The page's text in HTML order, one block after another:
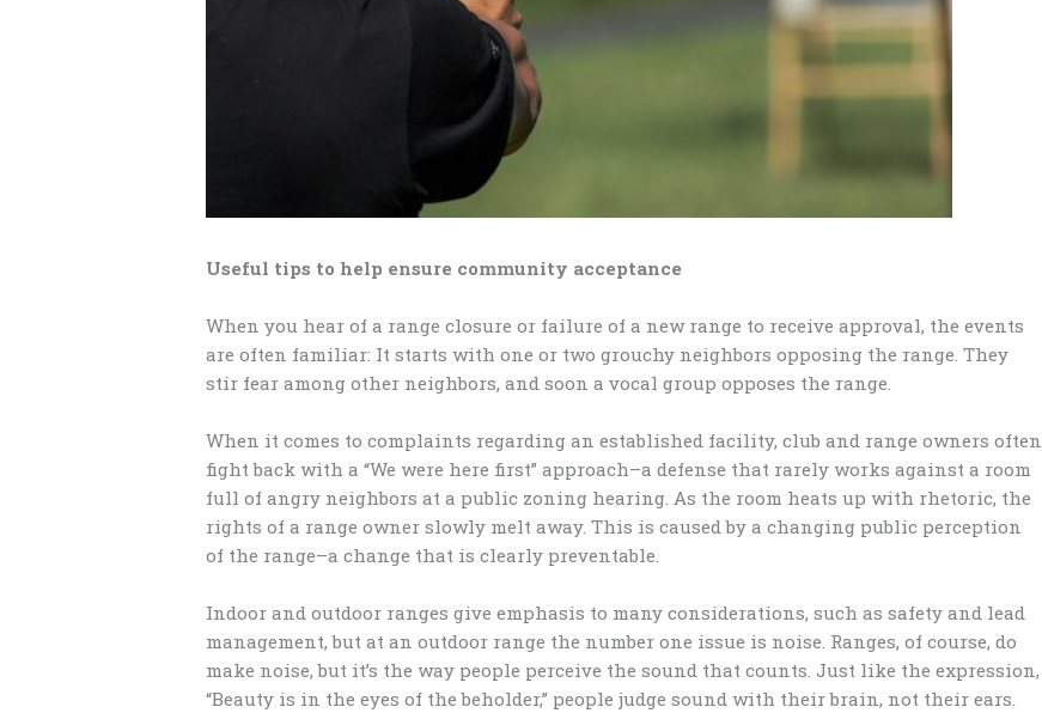
Useful tips to help ensure community acceptance
When you hear of a range closure or failure of a new range to receive approval, the events
are often familiar: It starts with one or two grouchy neighbors opposing the range. They
stir fear among other neighbors, and soon a vocal group opposes the range.
When it comes to complaints regarding an established facility, club and range owners often
fight back with a “We were here first” approach–a defense that rarely works against a room
full of angry neighbors at a public zoning hearing. As the room heats up with rhetoric, the
rights of a range owner slowly melt away. This is caused by a changing public perception
of the range–a change that is clearly preventable.
Indoor and outdoor ranges give emphasis to many considerations, such as safety and lead
management, but at an outdoor range the number one issue is noise. Ranges, of course, do
make noise, but it’s the way people perceive the sound that counts. Just like the expression,
“Beauty is in the eyes of the beholder,” people judge sound with their brain, not their ears.